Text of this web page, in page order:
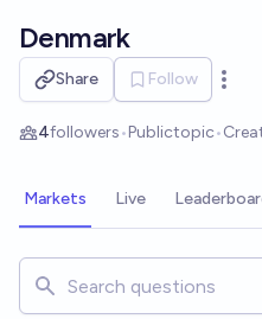
Denmark
Share Follow
4followers•Publictopic•
Markets Live
Search for markets, users,